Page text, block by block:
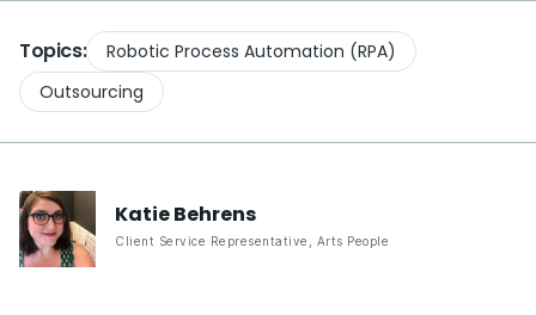
Topics:
Robotic Process Automation (RPA)
Outsourcing
KatieBehrens
Client Service Representative Arts People